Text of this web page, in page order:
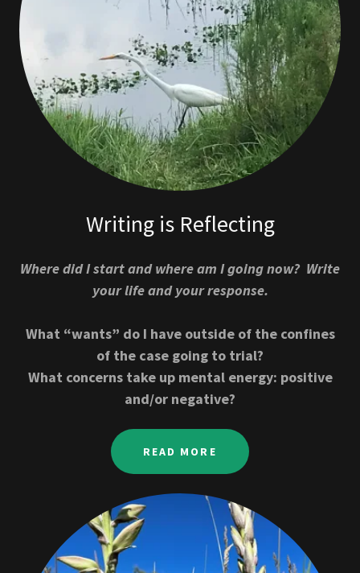
Writing is Reflecting
Where did I start and where am I going now? Write
your life and your response.
What “wants” do I have outside of the confines
of the case going to trial?
What concerns take up mental energy: positive
and/or negative?
READ MORE